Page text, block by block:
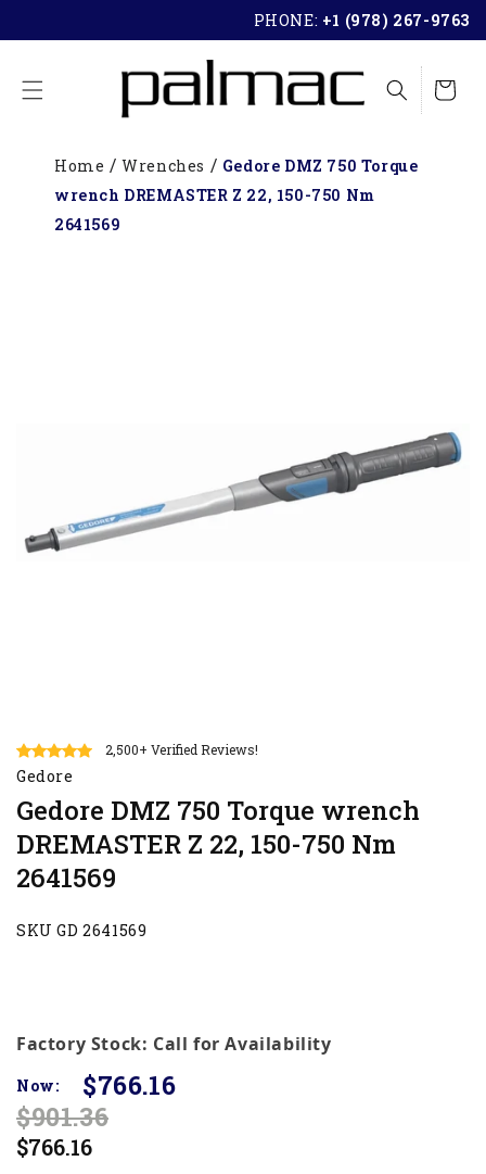
PHONE: +1 (978) 267-9763
Cart
Home Wrenches
Gedore DMZ 750 Torque
wrench DREMASTER Z 22, 150-750 Nm
2641569
2,500+ Verified Reviews!
Gedore
Gedore DMZ 750 Torque wrench
DREMASTER Z 22, 150-750 Nm
2641569
SKU GD 2641569
Factory Stock: Call for Availability
Now:
$766.16
$901.36
$766.16